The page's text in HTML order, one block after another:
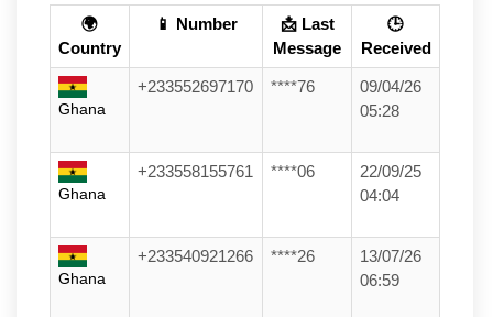
🌍
Country
📱 Number
📩 Last
Message
🕒
Received
Ghana
+233552697170 ****76
09/04/26
05:28
Ghana
+233558155761 ****06
22/09/25
04:04
Ghana
+233540921266 ****26
13/07/26
06:59